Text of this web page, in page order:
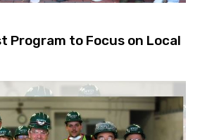
Program to Focus on Local